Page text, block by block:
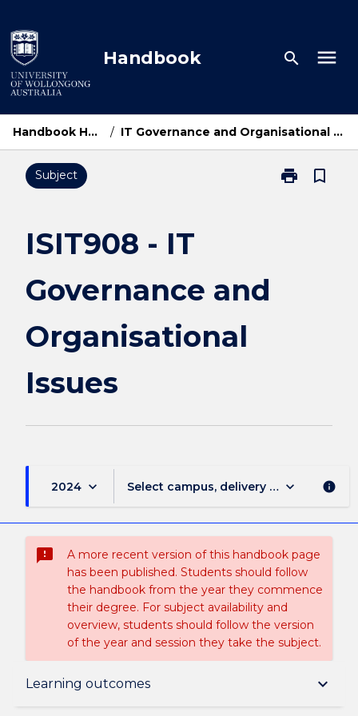
to
content
Handbook search menu
Handbook Home / IT Governance and Organisational Issues
Subject print
Print
bookmark_border
ISIT908 - IT
Governance and
Organisational
Issues
2024 keyboard_arrow_down Select campus, delivery mode, and
keyboard_arrow_down info
sms_failed
A more recent version of this handbook page
has been published. Students should follow
the handbook from the year they commence
their degree. For subject availability and
overview, students should follow the version
of the year and session they take the subject.
Learning outcomes keyboard_arrow_down
Subject description